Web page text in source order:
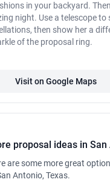
in your backyard.
night. Use a telescope to
then show her a
of the proposal ring.
Visit on Google Maps
proposal ideas in
are some more great
Antonio, Texas.